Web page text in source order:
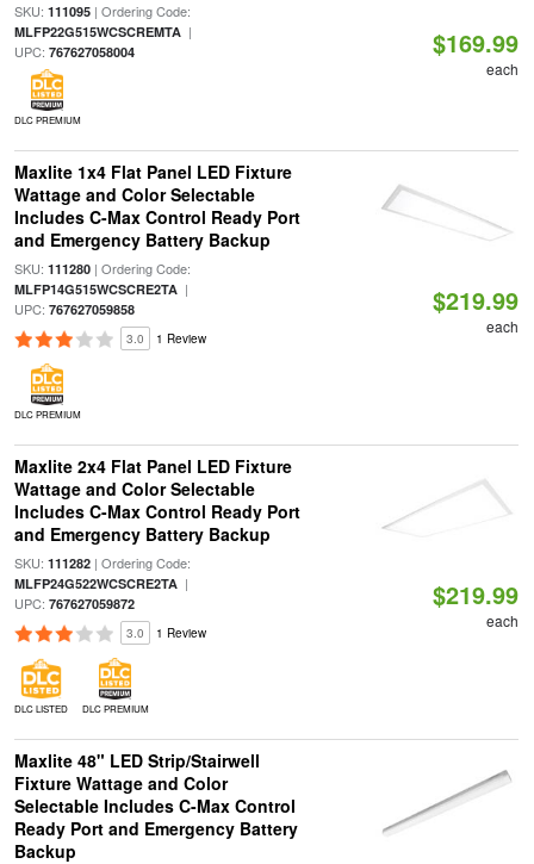
SKU: 111095| Ordering Code:
MLFP22G515WCSCREMTA|
UPC: 767627058004
DLC PREMIUM
$169.99
each
Maxlite 1x4 Flat Panel LED Fixture
Wattage and Color Selectable
Includes C-Max Control Ready Port
and Emergency Battery Backup
SKU: 111280| Ordering Code:
MLFP14G515WCSCRE2TA|
UPC: 767627059858
3.0 1 Review
DLC PREMIUM
$219.99
each
Maxlite 2x4 Flat Panel LED Fixture
Wattage and Color Selectable
Includes C-Max Control Ready Port
and Emergency Battery Backup
SKU: 111282| Ordering Code:
MLFP24G522WCSCRE2TA|
UPC: 767627059872
3.0 1 Review
DLC LISTED DLC PREMIUM
$219.99
each
Maxlite 48" LED Strip/Stairwell
Fixture Wattage and Color
Selectable Includes C-Max Control
Ready Port and Emergency Battery
Backup